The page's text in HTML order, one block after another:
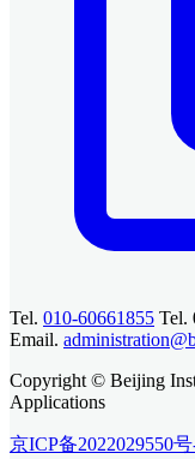
Tel. 010-60661855 Tel.
Email.
Copyright © Beijing
Applications
京ICP备2022029550号